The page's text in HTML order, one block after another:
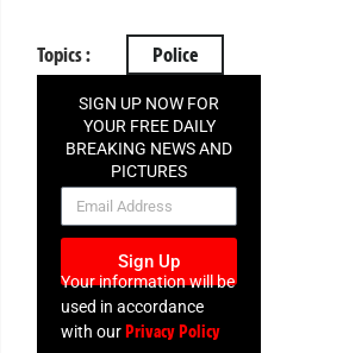
Topics : Police
SIGN UP NOW FOR
YOUR FREE DAILY
BREAKING NEWS AND
PICTURES
NEWSLETTER
Sign Up
Your information will be
used in accordance
with ourPrivacy Policy